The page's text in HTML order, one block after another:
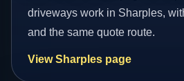
driveways work in Sharples,
and the same quote route.
View Sharples page